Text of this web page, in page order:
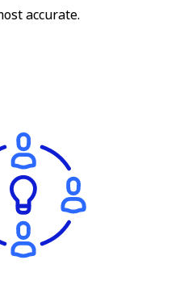
accurate.